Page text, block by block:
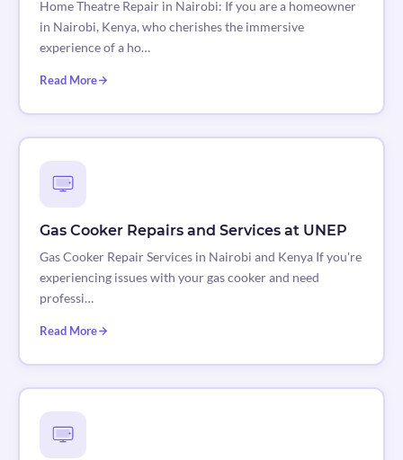
Home Theatre Repair in Nairobi: If you are a homeowner
in Nairobi, Kenya, who cherishes the immersive
experience of a ho…
Read More
Gas Cooker Repairs and Services at UNEP
Gas Cooker Repair Services in Nairobi and Kenya If you're
experiencing issues with your gas cooker and need
professi…
Read More